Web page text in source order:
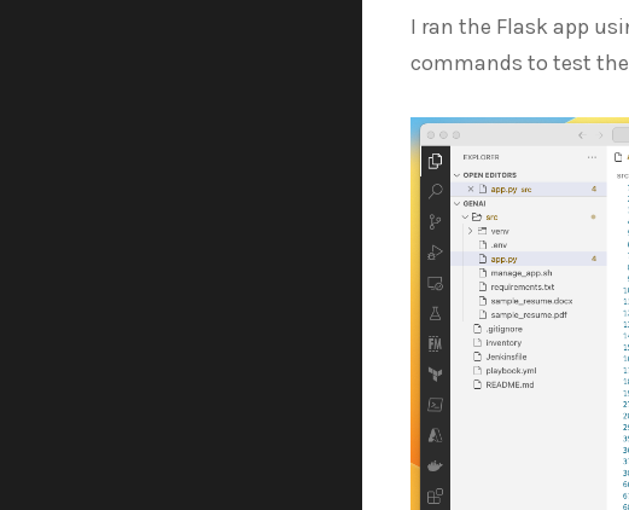
I ran the Flask app
commands to test the